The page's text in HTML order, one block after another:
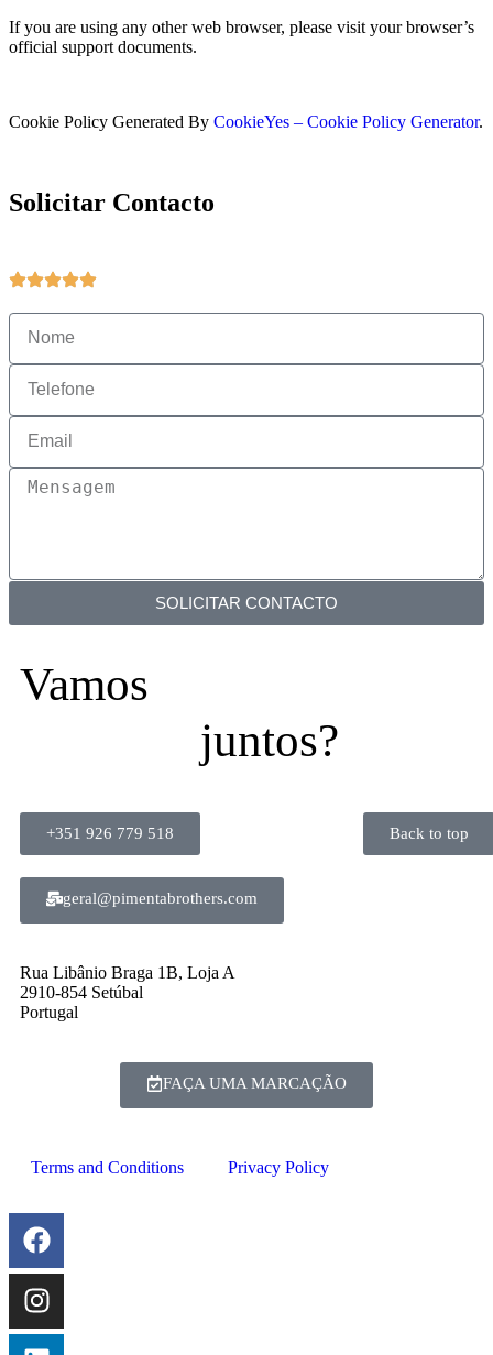
If you are using any other web browser, please visit your browser’s
official support documents.
Cookie Policy Generated By CookieYes – Cookie Policy Generator.
Solicitar Contacto
SOLICITAR CONTACTO
Vamos
juntos?
+351 926 779 518
geral@pimentabrothers.com
Rua Libânio Braga 1B, Loja A
2910-854 Setúbal
Portugal
FAÇA UMA MARCAÇÃO
Back to top
Terms and Conditions Privacy Policy